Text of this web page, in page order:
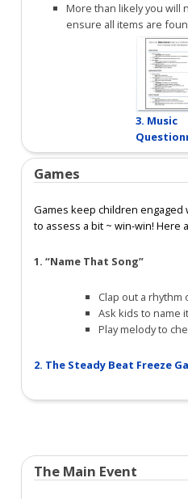
More than likely you will
ensure all items are
3. Music
Games
Games keep children
to assess a bit ~ win-win! Here
1. “Name That Song”
Clap out a rhythm
Ask kids to name
Play melody to
2. The Steady Beat Freeze
The Main Event